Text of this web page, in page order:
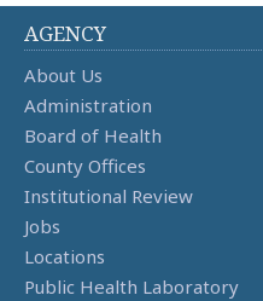
AGENCY
About Us
Administration
Board of Health
County Offices
Institutional Review
Jobs
Locations
Public Health Laboratory